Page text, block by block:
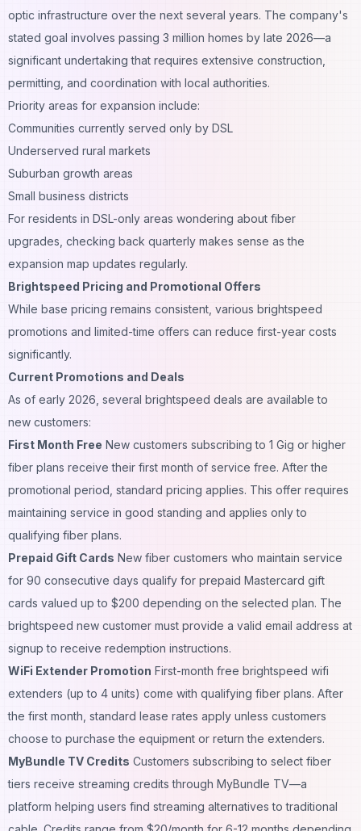
optic infrastructure over the next several years. The company's
stated goal involves passing 3 million homes by late 2026—a
significant undertaking that requires extensive construction,
permitting, and coordination with local authorities.
Priority areas for expansion include:
Communities currently served only by DSL
Underserved rural markets
Suburban growth areas
Small business districts
For residents in DSL-only areas wondering about fiber
upgrades, checking back quarterly makes sense as the
expansion map updates regularly.
Brightspeed Pricing and Promotional Offers
While base pricing remains consistent, various brightspeed
promotions and limited-time offers can reduce first-year costs
significantly.
Current Promotions and Deals
As of early 2026, several brightspeed deals are available to
new customers:
First Month Free New customers subscribing to 1 Gig or higher
fiber plans receive their first month of service free. After the
promotional period, standard pricing applies. This offer requires
maintaining service in good standing and applies only to
qualifying fiber plans.
Prepaid Gift Cards New fiber customers who maintain service
for 90 consecutive days qualify for prepaid Mastercard gift
cards valued up to $200 depending on the selected plan. The
brightspeed new customer must provide a valid email address at
signup to receive redemption instructions.
WiFi Extender Promotion First-month free brightspeed wifi
extenders (up to 4 units) come with qualifying fiber plans. After
the first month, standard lease rates apply unless customers
choose to purchase the equipment or return the extenders.
MyBundle TV Credits Customers subscribing to select fiber
tiers receive streaming credits through MyBundle TV—a
platform helping users find streaming alternatives to traditional